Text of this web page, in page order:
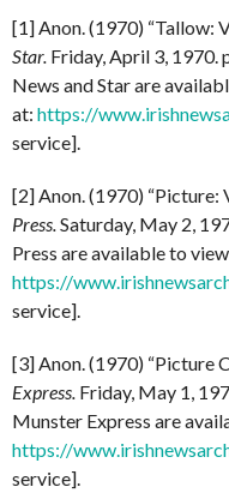
[1] Anon. (1970) “Tallow:
Star. Friday, April 3, 1970.
News and Star are
at: https://
service].
[2] Anon. (1970) “Picture:
Press.Saturday, May 2,
Press are available to
https://
service].
[3] Anon. (1970) “Picture
Express. Friday, May 1,
Munster Express are
https://
service].